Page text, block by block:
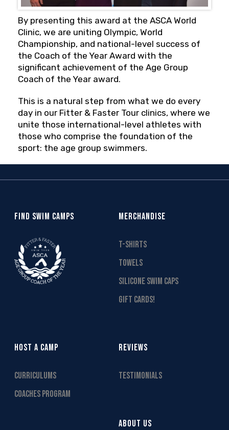
By presenting this award at the ASCA World
Clinic, we are uniting Olympic, World
Championship, and national-level success of
the Coach of the Year Award with the
significant achievement of the Age Group
Coach of the Year award.
This is a natural step from what we do every
day in our Fitter & Faster Tour clinics, where we
unite those international-level athletes with
those who comprise the foundation of the
sport: the age group swimmers.
FIND SWIM CAMPS MERCHANDISE
T-SHIRTS
TOWELS
SILICONE SWIM CAPS
GIFT CARDS!
HOST A CAMP
CURRICULUMS
COACHES PROGRAM
REVIEWS
TESTIMONIALS
ABOUT US